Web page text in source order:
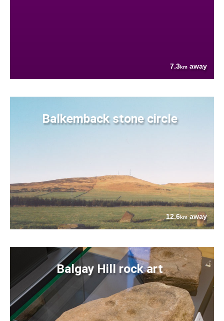
7.3km away
Balkemback stone circle
12.6kmaway
Balgay Hill rock art